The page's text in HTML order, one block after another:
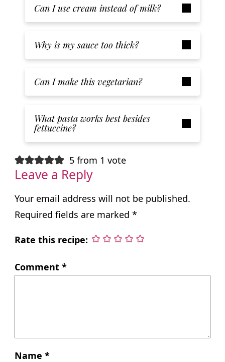
Can I use cream instead of milk?
Why is my sauce too thick?
Can I make this vegetarian?
What pasta works best besides
fettuccine?
5 from 1 vote
Leave a Reply
Your email address will not be published.
Required fields are marked *
Rate this recipe:
Comment *
Name *